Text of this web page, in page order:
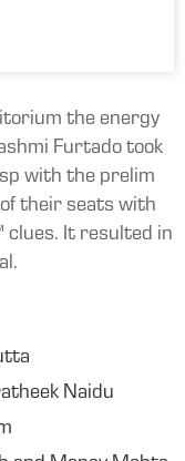
the energy
Furtado took
with the prelim
their seats with
clues. It resulted in
Naidu